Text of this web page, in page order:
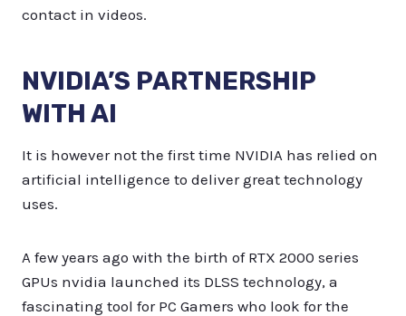
contact in videos.
NVIDIA’S PARTNERSHIP
WITH AI
It is however not the first time NVIDIA has relied on
artificial intelligence to deliver great technology
uses.
A few years ago with the birth of RTX 2000 series
GPUs nvidia launched its DLSS technology, a
fascinating tool for PC Gamers who look for the